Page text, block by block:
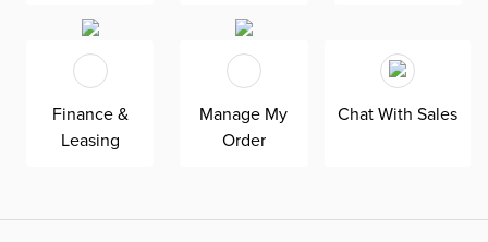
Finance &
Leasing
Manage My
Order
Chat With Sales